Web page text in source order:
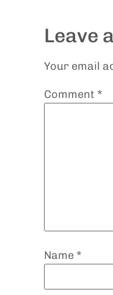
Leave
Your email
Comment*
Name*